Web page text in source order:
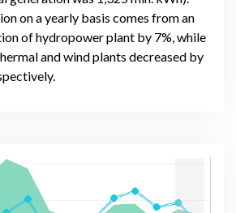
on a yearly basis comes from an
of hydropower plant by 7%, while
and wind plants decreased by